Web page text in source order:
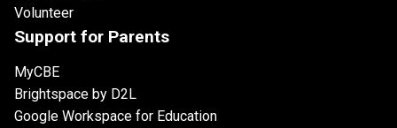
Volunteer
Support for Parents
MyCBE
Brightspace by D2L
Google Workspace for Education